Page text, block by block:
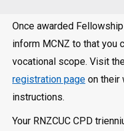
Once awarded
inform MCNZ to that you
vocational scope. Visit
registration page on their
instructions.
Your RNZCUC CPD